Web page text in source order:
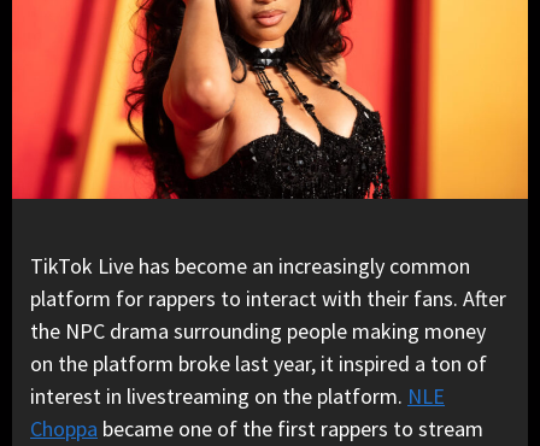
TikTok Live has become an increasingly common
platform for rappers to interact with their fans. After
the NPC drama surrounding people making money
on the platform broke last year, it inspired a ton of
interest in livestreaming on the platform. NLE
Choppa became one of the first rappers to stream